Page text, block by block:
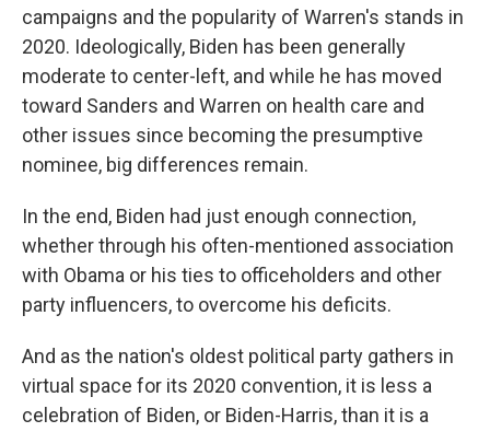
campaigns and the popularity of Warren's stands in
2020. Ideologically, Biden has been generally
moderate to center-left, and while he has moved
toward Sanders and Warren on health care and
other issues since becoming the presumptive
nominee, big differences remain.
In the end, Biden had just enough connection,
whether through his often-mentioned association
with Obama or his ties to officeholders and other
party influencers, to overcome his deficits.
And as the nation's oldest political party gathers in
virtual space for its 2020 convention, it is less a
celebration of Biden, or Biden-Harris, than it is a